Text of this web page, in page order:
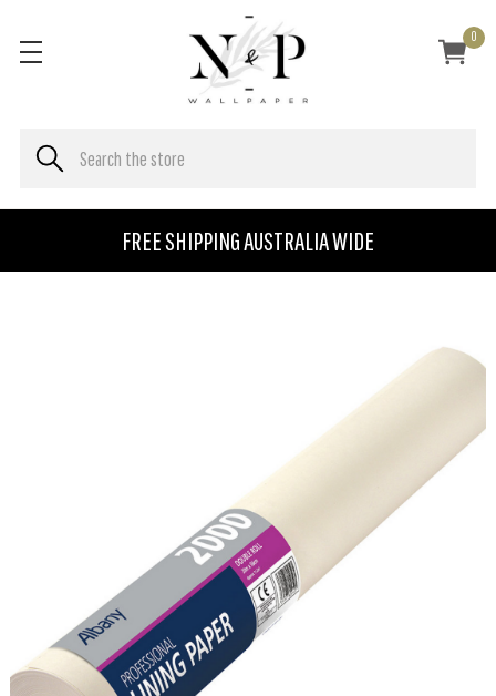
FREE SHIPPING AUSTRALIA WIDE
0